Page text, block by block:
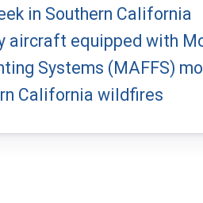
in Southern California
aircraft equipped with
Systems (MAFFS)
California wildfires